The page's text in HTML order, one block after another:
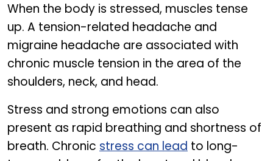
When the body is stressed, muscles tense
up. A tension-related headache and
migraine headache are associated with
chronic muscle tension in the area of the
shoulders, neck, and head.
Stress and strong emotions can also
present as rapid breathing and shortness of
breath. Chronic stress can lead to long-